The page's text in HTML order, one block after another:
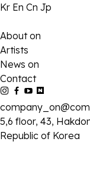
Kr En Cn Jp
About on
Artists
News on
Contact
5,6 floor, 43,
Republic of Korea